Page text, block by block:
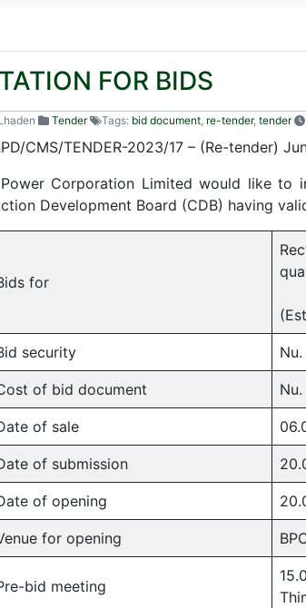
FOR BIDS
Tender Tags: bid document, re-tender, tender
CMS/TENDER-2023/17 – (Re-tender)
Corporation Limited would like to
Development Board (CDB) having
for
security
of bid document
of sale
of submission
of opening
for opening
bid meeting